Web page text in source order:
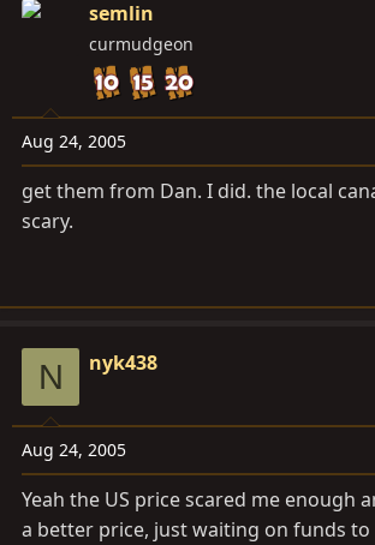
semlin
curmudgeon
Aug 24, 2005
get them from Dan. I did. the local
scary.
N nyk438
Aug 24, 2005
Yeah the US price scared me enough
a better price, just waiting on funds to